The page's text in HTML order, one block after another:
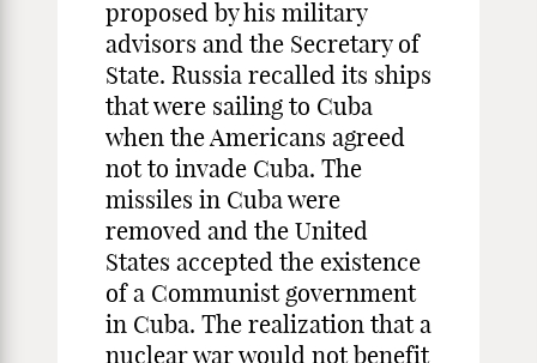
proposed by his military
advisors and the Secretary of
State. Russia recalled its ships
that were sailing to Cuba
when the Americans agreed
not to invade Cuba. The
missiles in Cuba were
removed and the United
States accepted the existence
of a Communist government
in Cuba. The realization that a
nuclear war would not benefit